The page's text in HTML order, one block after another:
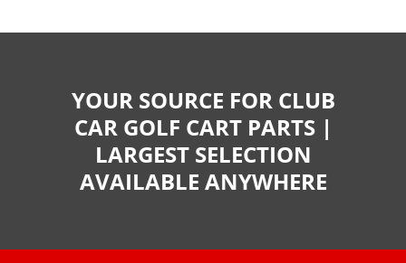
YOUR SOURCE FOR CLUB
CAR GOLF CART PARTS |
LARGEST SELECTION
AVAILABLE ANYWHERE